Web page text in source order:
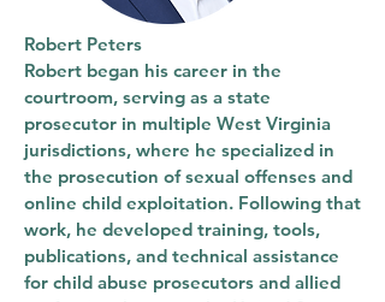
Robert Peters
Robert began his career in the
courtroom, serving as a state
prosecutor in multiple West Virginia
jurisdictions, where he specialized in
the prosecution of sexual offenses and
online child exploitation. Following that
work, he developed training, tools,
publications, and technical assistance
for child abuse prosecutors and allied